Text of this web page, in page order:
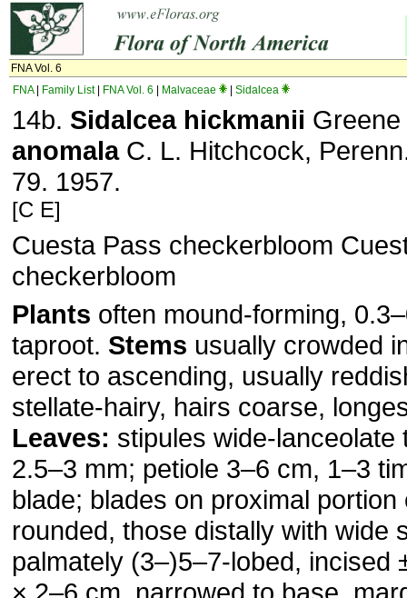
FNA Vol. 6
FNA| Family List| FNA Vol. 6 Malvaceae Sidalcea
14b. Sidalcea hickmanii Greene
anomalaC. L. Hitchcock,
79. 1957.
[C E]
Cuesta Pass checkerbloom
checkerbloom
Plants often mound-forming,
taproot. Stems usually crowded
erect to ascending, usually
stellate-hairy, hairs coarse,
Leaves: stipules wide-lanceolate
2.5–3 mm; petiole 3–6 cm, 1–3
blade; blades on proximal portion
rounded, those distally with wide
palmately (3–)5–7-lobed, incised